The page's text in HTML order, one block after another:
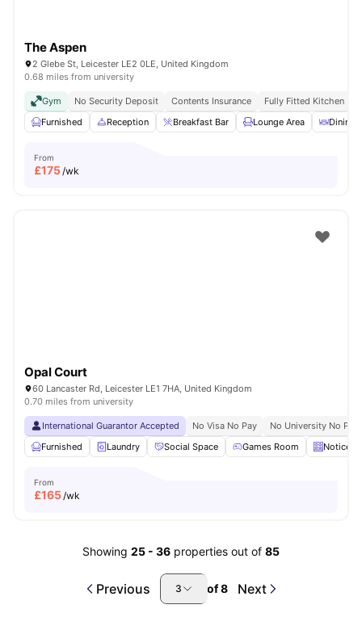
The Aspen
2 Glebe St, Leicester LE2 0LE, United Kingdom
0.68 miles from university
Gym No Security Deposit Contents Insurance
Fully Fitted Kitchen
Furnished
Reception Breakfast Bar Lounge Area Dining
From
£175/wk
Opal Court
60 Lancaster Rd, Leicester LE1 7HA, United Kingdom
0.70 miles from university
International Guarantor Accepted No Visa No Pay
No University No Pay
Furnished
Laundry Social Space Games Room
From
£165/wk
Showing 25 - 36 properties out of 85
Previous 3 of8 Next